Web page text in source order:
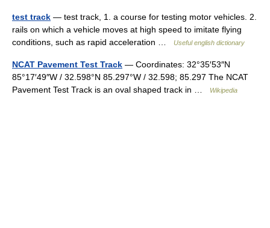
test track — test track, 1. a course for testing motor vehicles. 2.
rails on which a vehicle moves at high speed to imitate flying
conditions, such as rapid acceleration …
Useful english dictionary
NCAT Pavement Test Track — Coordinates: 32°35′53″N
85°17′49″W / 32.598°N 85.297°W / 32.598; 85.297 The NCAT
Pavement Test Track is an oval shaped track in …
Wikipedia